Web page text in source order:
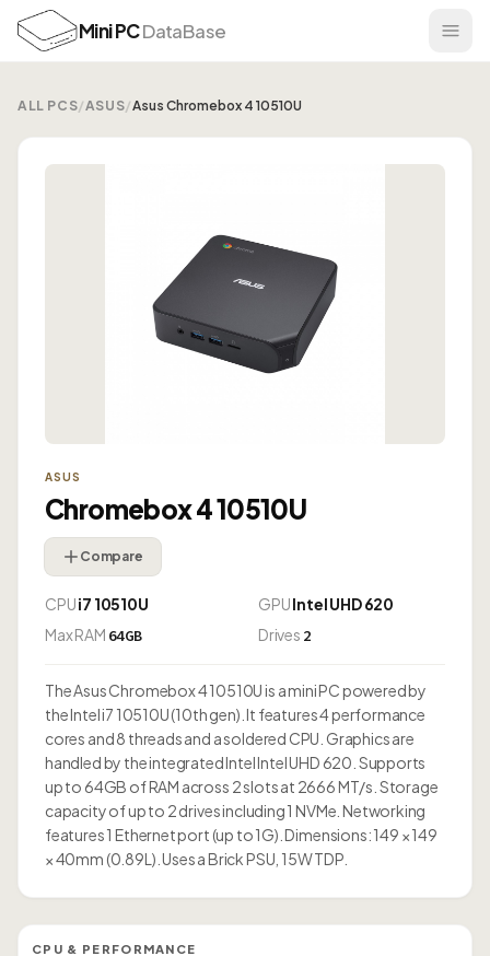
Mini PCDataBase
ALL PCS/ASUS/Asus Chromebox 4 10510U
ASUS
Chromebox 4 10510U
Compare
CPUi7 10510U GPUIntel UHD 620
Max RAM 64GB Drives 2
The Asus Chromebox 4 10510U is a mini PC powered by
the Intel i7 10510U (10th gen). It features 4 performance
cores and 8 threads and a soldered CPU. Graphics are
handled by the integrated Intel Intel UHD 620. Supports
up to 64GB of RAM across 2 slots at 2666 MT/s. Storage
capacity of up to 2 drives including 1 NVMe. Networking
features 1 Ethernet port (up to 1G). Dimensions: 149 × 149
× 40mm (0.89L). Uses a Brick PSU, 15W TDP.
CPU & PERFORMANCE